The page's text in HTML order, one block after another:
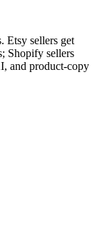
Etsy sellers get
Shopify sellers
and product-copy